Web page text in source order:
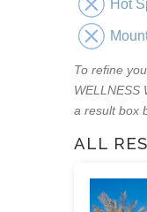
Hot
To refine
WELLNESS
a result box
ALL